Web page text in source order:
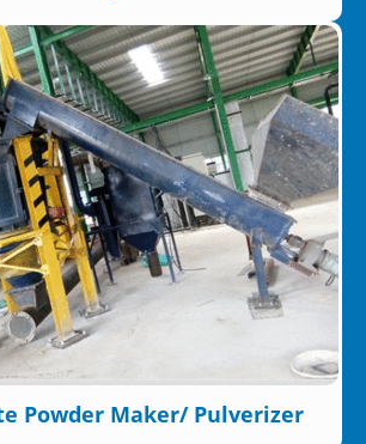
Powder Maker/ Pulverizer